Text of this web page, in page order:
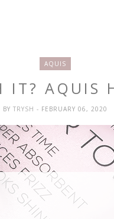
AQUIS
IT? AQUIS
BY TRYSH - FEBRUARY 06, 2020